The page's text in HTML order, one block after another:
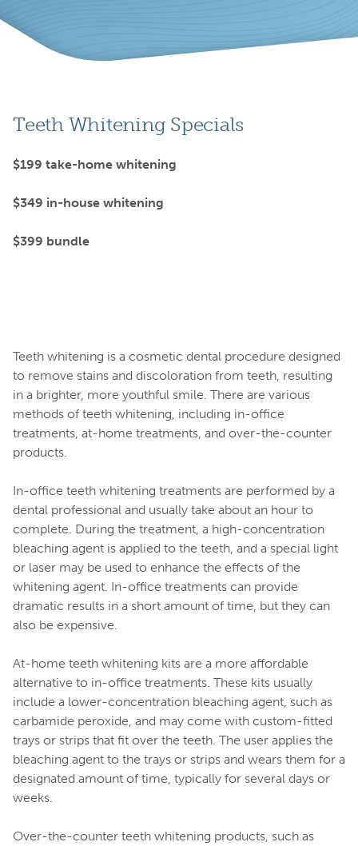
Teeth Whitening Specials
$199 take-home whitening
$349 in-house whitening
$399 bundle
Teeth whitening is a cosmetic dental procedure designed
to remove stains and discoloration from teeth, resulting
in a brighter, more youthful smile. There are various
methods of teeth whitening, including in-office
treatments, at-home treatments, and over-the-counter
products.
In-office teeth whitening treatments are performed by a
dental professional and usually take about an hour to
complete. During the treatment, a high-concentration
bleaching agent is applied to the teeth, and a special light
or laser may be used to enhance the effects of the
whitening agent. In-office treatments can provide
dramatic results in a short amount of time, but they can
also be expensive.
At-home teeth whitening kits are a more affordable
alternative to in-office treatments. These kits usually
include a lower-concentration bleaching agent, such as
carbamide peroxide, and may come with custom-fitted
trays or strips that fit over the teeth. The user applies the
bleaching agent to the trays or strips and wears them for a
designated amount of time, typically for several days or
weeks.
Over-the-counter teeth whitening products, such as